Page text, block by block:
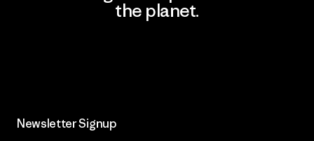
the planet.
Newsletter Signup